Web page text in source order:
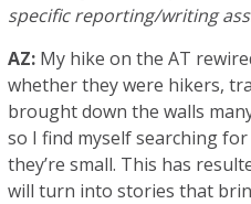
specific reporting/writing
AZ: My hike on the AT
whether they were hikers,
brought down the walls
so I find myself searching
they’re small. This has
will turn into stories that